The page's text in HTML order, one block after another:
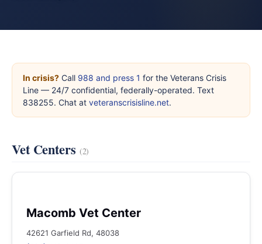
In crisis? Call 988 and press 1 for the Veterans Crisis
Line — 24/7 confidential, federally-operated. Text
838255. Chat at veteranscrisisline.net.
Vet Centers (2)
Macomb Vet Center
42621 Garfield Rd, 48038